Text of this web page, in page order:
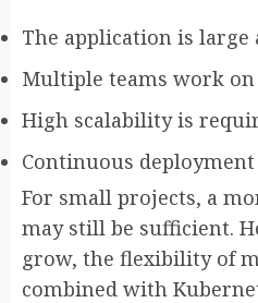
The application is large
Multiple teams work
High scalability is
Continuous
For small projects, a
may still be sufficient.
grow, the flexibility of
combined with